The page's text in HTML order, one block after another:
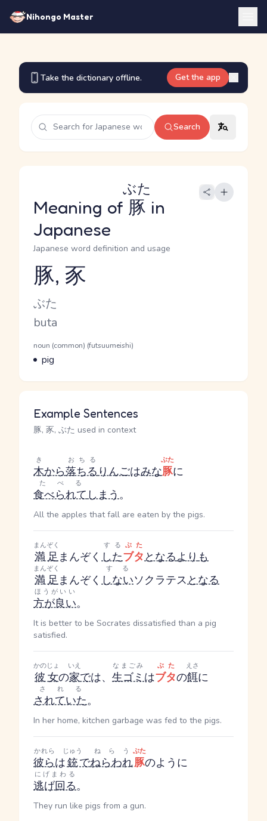
Nihongo Master
Take the dictionary offline. Get the app
Search
Meaning of 豚
ぶた
in
Japanese
Japanese word definition and usage
Reading and JLPT level
豚, 豕
Kana Reading
ぶた
Romaji
buta
Word Senses
Parts of speech
noun (common) (futsuumeishi)
Meaning
pig
Example Sentences
豚, 豕, ぶた used in context
木
き
から落ちる
おちる
りんごはみな豚
ぶた
に
食べられて
たべる
しまう。
All the apples that fall are eaten by the pigs.
満足
まんぞく
まんぞく した
する
ブタ
ぶた
となるよりも
満足
まんぞく
まんぞく しない
する
ソクラテスとなる
方が良い
ほうがいい
。
It is better to be Socrates dissatisfied than a pig
satisfied.
彼女
かのじょ
の家
いえ
では、 生ゴミ
なまごみ
はブタ
ぶた
の餌
えさ
に
されていた
される
。
In her home, kitchen garbage was fed to the pigs.
彼ら
かれら
は銃
じゅう
でねらわれ
ねらう
豚
ぶた
のように
逃げ回る
にげまわる
。
They run like pigs from a gun.